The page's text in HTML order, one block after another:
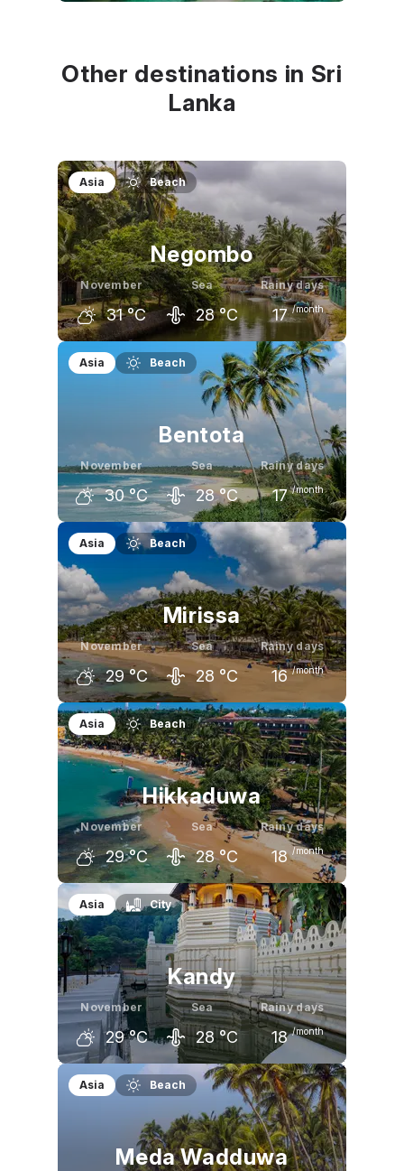
Other destinations in Sri
Lanka
Asia Beach
Negombo
November
31 °C
Sea
28 °C
Rainy days
17 /month
October November
31 °C
December
30 °C
Asia Beach
Bentota
November
30 °C
Sea
28 °C
Rainy days
17 /month
October November
°C
December
°C
Asia Beach
Mirissa
November
29 °C
Sea
28 °C
Rainy days
16 /month
October
29 °C
November
29 °C
December
29 °C
Asia Beach
Hikkaduwa
November
29 °C
Sea
28 °C
Rainy days
18 /month
October
29 °C
November
29 °C
December
30 °C
Asia City
Kandy
November
29 °C
Sea
28 °C
Rainy days
18 /month
October November
29 °C
December
28 °C
Asia Beach
Meda Wadduwa